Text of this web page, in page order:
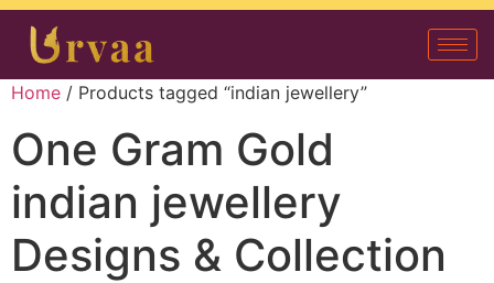
Home / Products tagged “indian jewellery”
One Gram Gold
indian jewellery
Designs & Collection